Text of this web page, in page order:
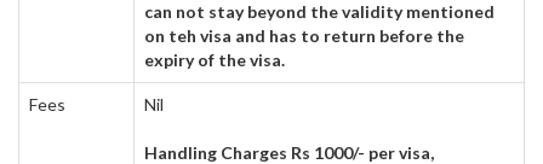
can not stay beyond the validity mentioned
on teh visa and has to return before the
expiry of the visa.
Fees Nil
Handling Charges Rs 1000/- per visa,